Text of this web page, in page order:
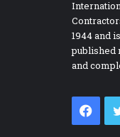
1944 and
published
and